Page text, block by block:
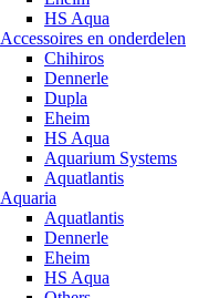
HS Aqua
Accessoires en onderdelen
Chihiros
Dennerle
Dupla
Eheim
HS Aqua
Aquarium Systems
Aquatlantis
Aquaria
Aquatlantis
Dennerle
Eheim
HS Aqua